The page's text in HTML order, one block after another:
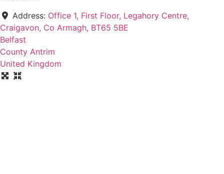
Address: Office 1, First Floor, Legahory Centre,
Craigavon, Co Armagh, BT65 5BE
Belfast
County Antrim
United Kingdom